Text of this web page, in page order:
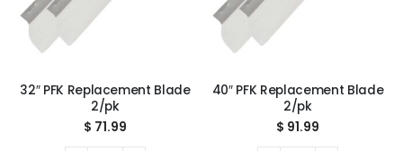
32″ PFK Replacement Blade
2/pk
$ 71.99
40″ PFK Replacement Blade
2/pk
$ 91.99